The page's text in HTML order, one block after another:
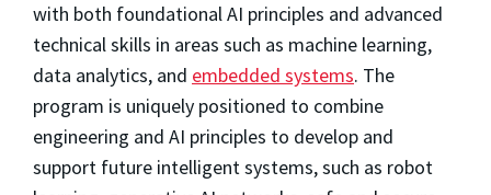
with both foundational AI principles and advanced
technical skills in areas such as machine learning,
data analytics, and embedded systems. The
program is uniquely positioned to combine
engineering and AI principles to develop and
support future intelligent systems, such as robot